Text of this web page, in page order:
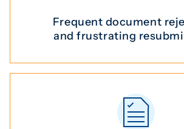
Frequent document
and frustrating